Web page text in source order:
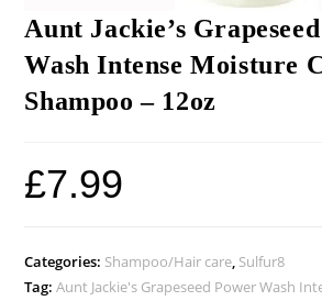
Aunt Jackie’s
Wash Intense Moisture
Shampoo – 12oz
£7.99
Categories: Shampoo/Hair care, Sulfur8
Tag:Aunt Jackie's Grapeseed Power Wash